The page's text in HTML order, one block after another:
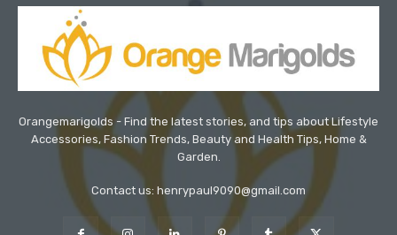
Orangemarigolds - Find the latest stories, and tips about Lifestyle
Accessories, Fashion Trends, Beauty and Health Tips, Home &
Garden.
Contact us: henrypaul9090@gmail.com